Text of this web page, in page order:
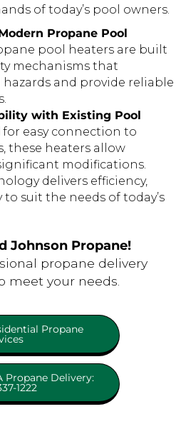
of today’s pool owners.
Propane Pool
pool heaters are built
mechanisms that
and provide reliable
with Existing Pool
for easy connection to
these heaters allow
modifications.
delivers efficiency,
to suit the needs of today’s
Johnson Propane!
propane delivery
meet your needs.
Propane
Propane Delivery:
1222